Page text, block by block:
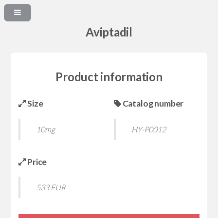
Aviptadil
Product information
Size
10mg
Catalog number
HY-P0012
Price
533 EUR